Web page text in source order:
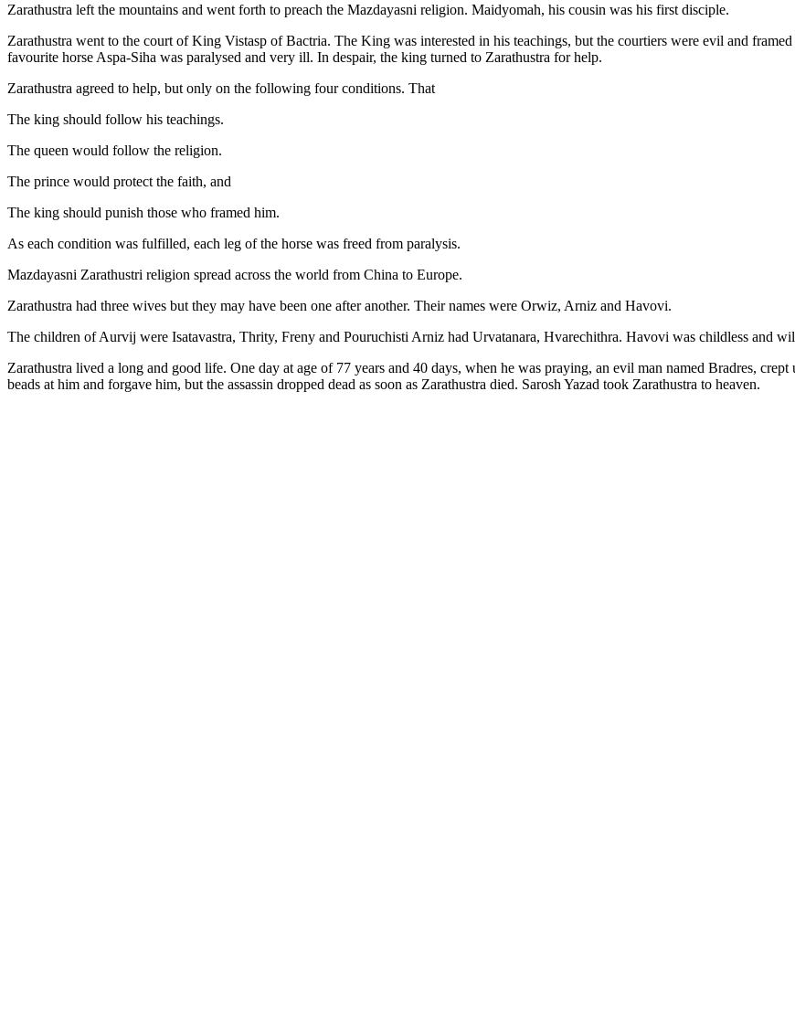
Zarathustra left the mountains and went forth to preach the Mazdayasni religion. Maidyomah, his cousin was his first disciple.
Zarathustra went to the court of King Vistasp of Bactria. The King was interested in his teachings, but the courtiers were evil and
favourite horse Aspa-Siha was paralysed and very ill. In despair, the king turned to Zarathustra for help.
Zarathustra agreed to help, but only on the following four conditions. That
The king should follow his teachings.
The queen would follow the religion.
The prince would protect the faith, and
The king should punish those who framed him.
As each condition was fulfilled, each leg of the horse was freed from paralysis.
Mazdayasni Zarathustri religion spread across the world from China to Europe.
Zarathustra had three wives but they may have been one after another. Their names were Orwiz, Arniz and Havovi.
The children of Aurvij were Isatavastra, Thrity, Freny and Pouruchisti Arniz had Urvatanara, Hvarechithra. Havovi was childless and
Zarathustra lived a long and good life. One day at age of 77 years and 40 days, when he was praying, an evil man named Bradres,
beads at him and forgave him, but the assassin dropped dead as soon as Zarathustra died. Sarosh Yazad took Zarathustra to heaven.